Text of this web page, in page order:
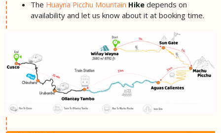
The Huayna Picchu Mountain Hike depends on
availability and let us know about it at booking time.